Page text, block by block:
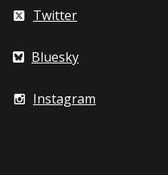
Twitter
Bluesky
Instagram